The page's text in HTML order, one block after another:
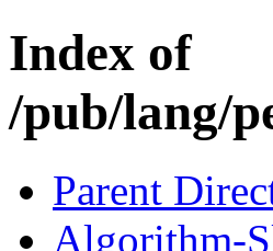
Index of
/pub/lang/
Parent
Algorithm-